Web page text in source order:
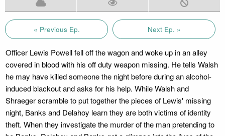
« Previous Ep. Next Ep. »
Officer Lewis Powell fell off the wagon and woke up in an alley
covered in blood with his off duty weapon missing. He tells Walsh
he may have killed someone the night before during an alcohol-
induced blackout and asks for his help. While Walsh and
Shraeger scramble to put together the pieces of Lewis' missing
night, Banks and Delahoy learn they are both victims of identity
theft. When they investigate the murder of the man pretending to